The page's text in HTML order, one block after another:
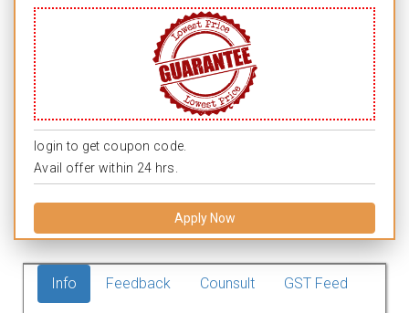
login to get coupon code.
Avail offer within 24 hrs.
Apply Now
Info Feedback Counsult GST Feed